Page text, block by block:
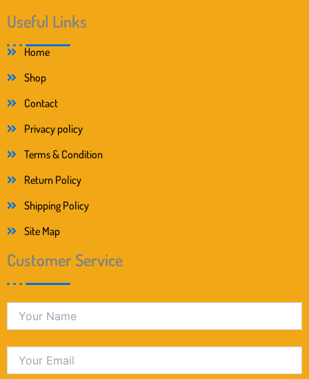
Useful Links
Home
Shop
Contact
Privacy policy
Terms & Condition
Return Policy
Shipping Policy
Site Map
Customer Service